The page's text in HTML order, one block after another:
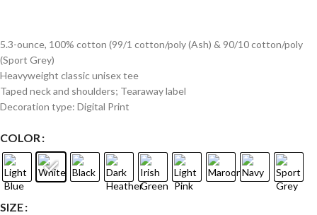
5.3-ounce, 100% cotton (99/1 cotton/poly (Ash) & 90/10 cotton/poly
(Sport Grey)
Heavyweight classic unisex tee
Taped neck and shoulders; Tearaway label
Decoration type: Digital Print
COLOR
SIZE